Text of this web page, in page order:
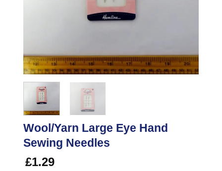
Wool/Yarn Large Eye Hand
Sewing Needles
£1.29